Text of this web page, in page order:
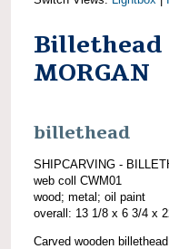
Billethead
MORGAN
billethead
SHIPCARVING -
web coll CWM01
wood; metal; oil paint
overall: 13 1/8 x 6 3/4 x
Carved wooden